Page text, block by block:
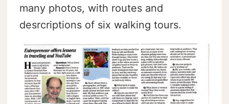
many photos, with routes and
desrcriptions of six walking tours.